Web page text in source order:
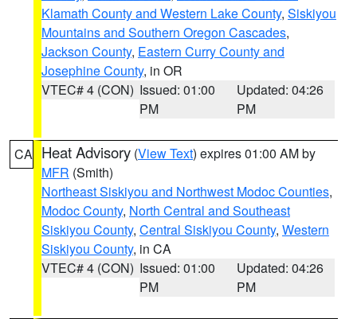
Klamath County and Western Lake County, Siskiyou
Mountains and Southern Oregon Cascades,
Jackson County, Eastern Curry County and
Josephine County, in OR
VTEC# 4 (CON) Issued: 01:00
PM
Updated: 04:26
PM
CA Heat Advisory (View Text) expires 01:00 AM by
MFR (Smith)
Northeast Siskiyou and Northwest Modoc Counties,
Modoc County, North Central and Southeast
Siskiyou County, Central Siskiyou County, Western
Siskiyou County, in CA
VTEC# 4 (CON) Issued: 01:00
PM
Updated: 04:26
PM